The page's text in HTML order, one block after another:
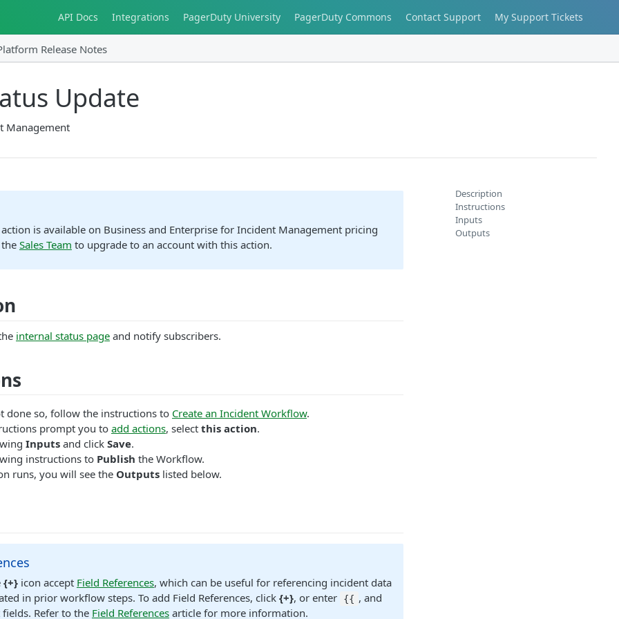
API Docs Integrations PagerDuty University PagerDuty Commons Contact Support My Support Tickets
Release Notes
Update
Management
is available on Business and Enterprise for Incident Management pricing
Sales Team to upgrade to an account with this action.
internal status page and notify subscribers.
done so, follow the instructions to Create an Incident Workflow.
prompt you to add actions, select this action.
Inputs and click Save.
instructions to Publish the Workflow.
runs, you will see the Outputs listed below.
{+}icon accept Field References, which can be useful for referencing incident data
in prior workflow steps. To add Field References, click {+}, or enter {{ , and
Refer to the Field Referencesarticle for more information.
Description
Instructions
Inputs
Outputs